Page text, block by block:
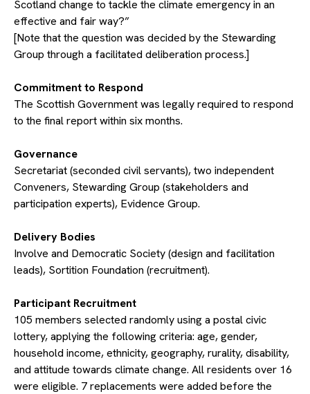
Scotland change to tackle the climate emergency in an
effective and fair way?”
[Note that the question was decided by the Stewarding
Group through a facilitated deliberation process.]
​Commitment to Respond
The Scottish Government was legally required to respond
to the final report within six months.
​Governance
Secretariat (seconded civil servants), two independent
Conveners, Stewarding Group (stakeholders and
participation experts), Evidence Group.
​Delivery Bodies
Involve and Democratic Society (design and facilitation
leads), Sortition Foundation (recruitment).
​Participant Recruitment
105 members selected randomly using a postal civic
lottery, applying the following criteria: age, gender,
household income, ethnicity, geography, rurality, disability,
and attitude towards climate change. All residents over 16
were eligible. 7 replacements were added before the